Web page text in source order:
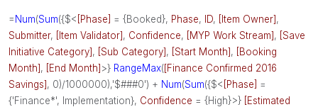
=Num(Sum({$< [Phase] = {Booked}, Phase, ID, [Item Owner],
Submitter, [Item Validator], Confidence, [MYP Work Stream], [Save
Initiative Category], [Sub Category], [Start Month], [Booking
Month], [End Month]>} RangeMax([Finance Confirmed 2016
Savings], 0)/1000000),'$###0') + Num(Sum({$< [Phase] =
{'Finance*', Implementation}, Confidence = {High}>} [Estimated